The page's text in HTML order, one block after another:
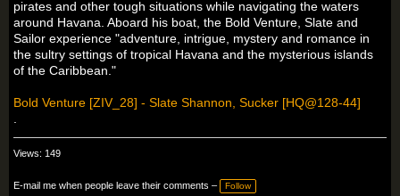
pirates and other tough situations while navigating the waters
around Havana. Aboard his boat, the Bold Venture, Slate and
Sailor experience "adventure, intrigue, mystery and romance in
the sultry settings of tropical Havana and the mysterious islands
of the Caribbean."
Bold Venture [ZIV_28] - Slate Shannon, Sucker [HQ@128-44]
.
Views: 149
E-mail me when people leave their comments – Follow